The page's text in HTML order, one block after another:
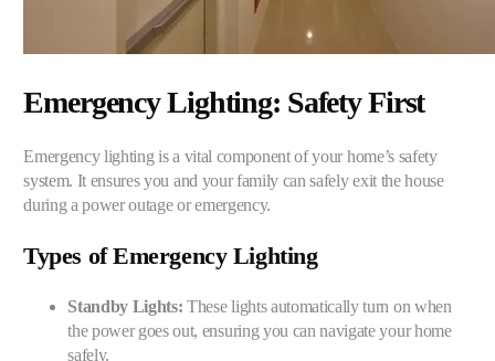
Emergency Lighting: Safety First
Emergency lighting is a vital component of your home’s safety
system. It ensures you and your family can safely exit the house
during a power outage or emergency.
Types of Emergency Lighting
Standby Lights: These lights automatically turn on when
the power goes out, ensuring you can navigate your home
safely.